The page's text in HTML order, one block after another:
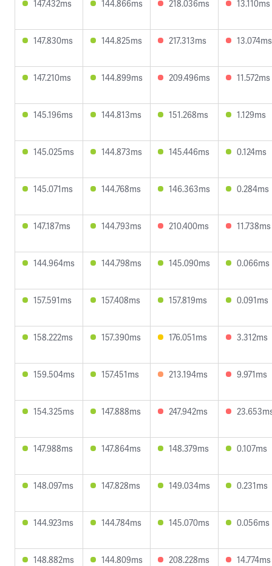
147.432ms 144.866ms 218.036ms 13.110ms
147.830ms 144.825ms 217.313ms 13.074ms
147.210ms 144.899ms 209.496ms 11.572ms
145.196ms 144.813ms 151.268ms 1.129ms
145.025ms 144.873ms 145.446ms 0.124ms
145.071ms 144.768ms 146.363ms 0.284ms
147.187ms 144.793ms 210.400ms 11.738ms
144.964ms 144.798ms 145.090ms 0.066ms
157.591ms 157.408ms 157.819ms 0.091ms
158.222ms 157.390ms 176.051ms 3.312ms
159.504ms 157.451ms 213.194ms 9.971ms
154.325ms 147.888ms 247.942ms
147.988ms 147.864ms 148.379ms 0.107ms
148.097ms 147.828ms 149.034ms 0.231ms
144.923ms 144.784ms 145.070ms 0.056ms
148.882ms 144.809ms 208.228ms 14.774ms